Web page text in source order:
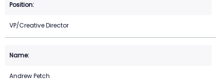
VP/Creative Director
Andrew Petch